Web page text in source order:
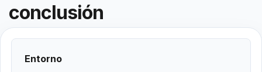
conclusión
Entorno